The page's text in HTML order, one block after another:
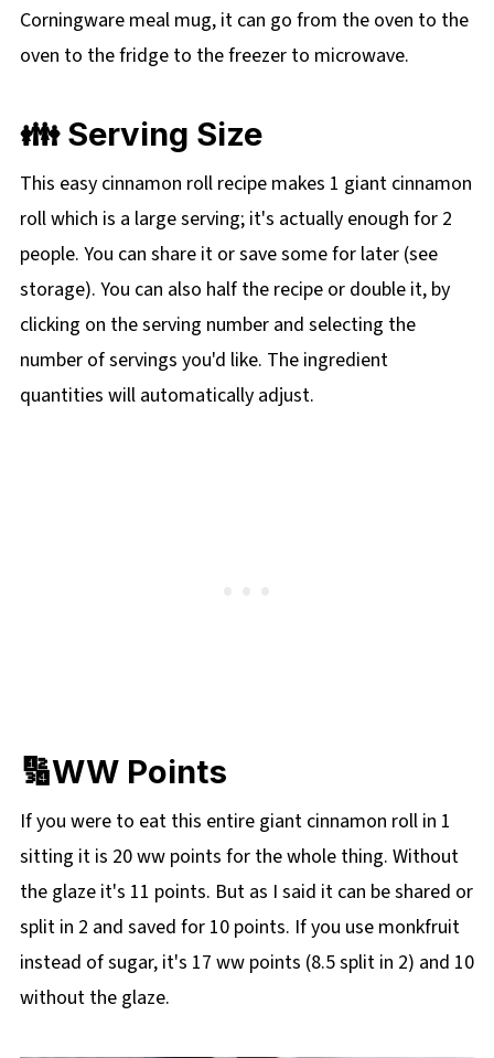
Corningware meal mug, it can go from the oven to the
oven to the fridge to the freezer to microwave.
👪 Serving Size
This easy cinnamon roll recipe makes 1 giant cinnamon
roll which is a large serving; it's actually enough for 2
people. You can share it or save some for later (see
storage). You can also half the recipe or double it, by
clicking on theserving number and selecting the
number of servings you'd like. The ingredient
quantities will automatically adjust.
🔢WW Points
If you were to eat this entire giant cinnamon roll in 1
sitting it is 20 ww points for the whole thing. Without
the glaze it's 11 points. But as I said it can be shared or
split in 2 and saved for 10 points. If you use monkfruit
instead of sugar, it's 17 ww points (8.5 split in 2) and 10
without the glaze.